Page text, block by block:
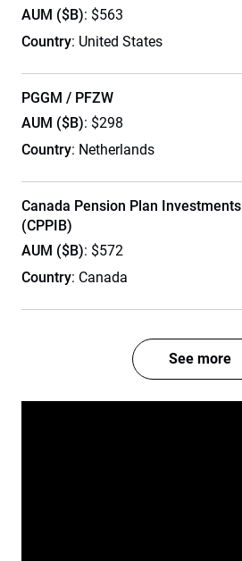
AUM ($B): $563
Country: United States
PGGM / PFZW
AUM ($B): $298
Country: Netherlands
Canada Pension Plan Investments
(CPPIB)
AUM ($B): $572
Country: Canada
See more